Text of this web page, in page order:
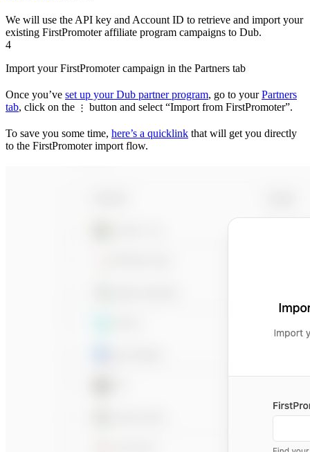
We will use the API key and Account ID to retrieve and import your
existing FirstPromoter affiliate program campaigns to Dub.
4
Import your FirstPromoter campaign in the Partners tab
Once you’ve set up your Dub partner program, go to yourPartners
tab, click on the ⋮ button and select “Import from FirstPromoter”.
To save you some time, here’s a quicklink that will get you directly
to the FirstPromoter import flow.